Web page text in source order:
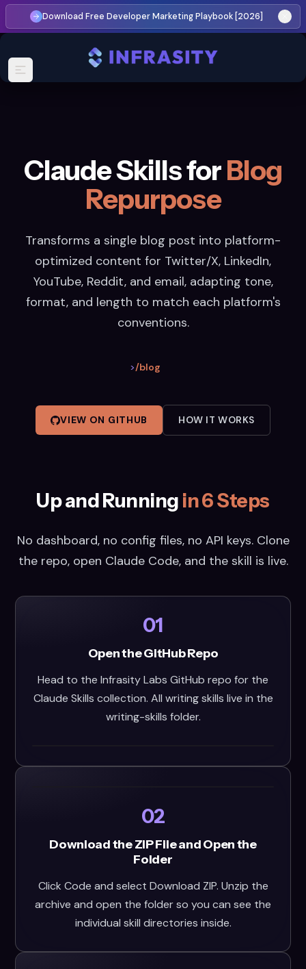
Download Free Developer Marketing Playbook [2026]
Claude Skills forBlog
Repurpose
Transforms a single blog post into platform-
optimized content for Twitter/X, LinkedIn,
YouTube, Reddit, and email, adapting tone,
format, and length to match each platform's
conventions.
>/blog
VIEW ON GITHUB HOW IT WORKS
Up and Running in 6 Steps
No dashboard, no config files, no API keys. Clone
the repo, open Claude Code, and the skill is live.
01
Open the GitHub Repo
Head to the Infrasity Labs GitHub repo for the
Claude Skills collection. All writing skills live in the
writing-skills folder.
02
Download the ZIP File and Open the
Folder
Click Code and select Download ZIP. Unzip the
archive and open the folder so you can see the
individual skill directories inside.